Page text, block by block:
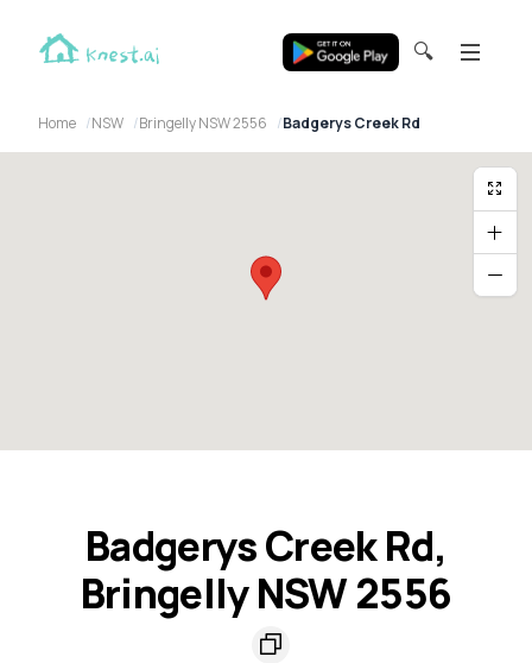
🔍
Home NSW Bringelly NSW 2556 Badgerys Creek Rd
Badgerys Creek Rd,
Bringelly NSW 2556